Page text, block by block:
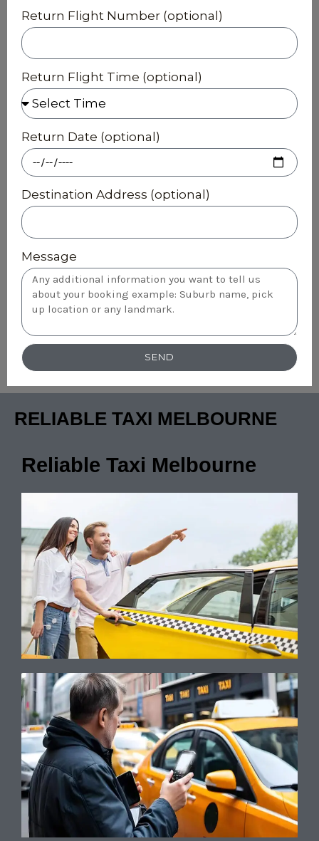
Return Flight Number (optional)
Return Flight Time (optional)
Return Date (optional)
Destination Address (optional)
Message
SEND
RELIABLE TAXI MELBOURNE
Reliable Taxi Melbourne